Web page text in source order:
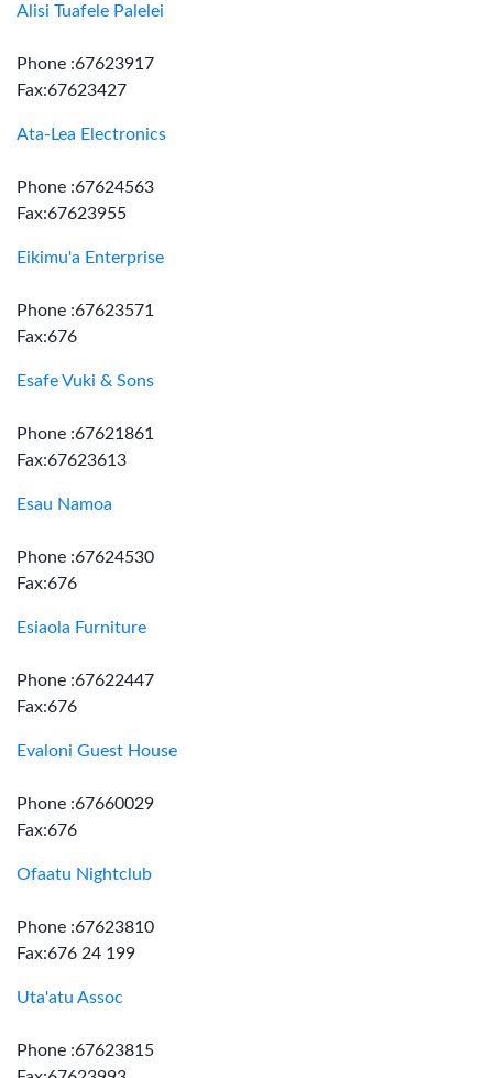
Alisi Tuafele Palelei
Phone :67623917
Fax:67623427
Ata-Lea Electronics
Phone :67624563
Fax:67623955
Eikimu'a Enterprise
Phone :67623571
Fax:676
Esafe Vuki & Sons
Phone :67621861
Fax:67623613
Esau Namoa
Phone :67624530
Fax:676
Esiaola Furniture
Phone :67622447
Fax:676
Evaloni Guest House
Phone :67660029
Fax:676
Ofaatu Nightclub
Phone :67623810
Fax:676 24 199
Uta'atu Assoc
Phone :67623815